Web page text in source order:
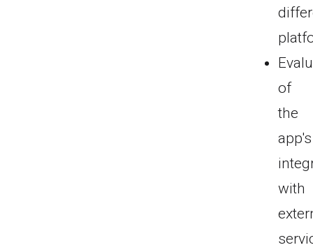
of
the
app's
with